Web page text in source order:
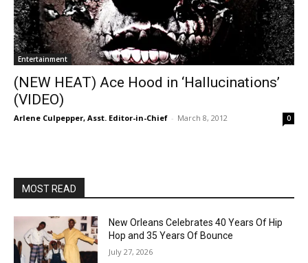
Entertainment
(NEW HEAT) Ace Hood in ‘Hallucinations’
(VIDEO)
Arlene Culpepper, Asst. Editor-in-Chief - March 8, 2012 0
MOST READ
New Orleans Celebrates 40 Years Of Hip
Hop and 35 Years Of Bounce
July 27, 2026